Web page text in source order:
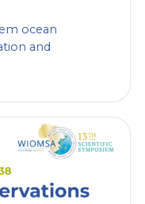
ocean
and